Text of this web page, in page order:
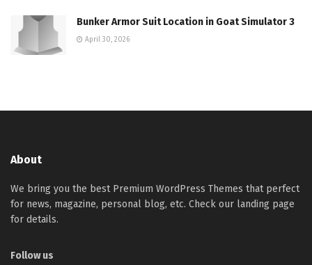
Bunker Armor Suit Location in Goat Simulator 3
April 30, 2026
About
We bring you the best Premium WordPress Themes that perfect
for news, magazine, personal blog, etc. Check our landing page
for details.
Follow us